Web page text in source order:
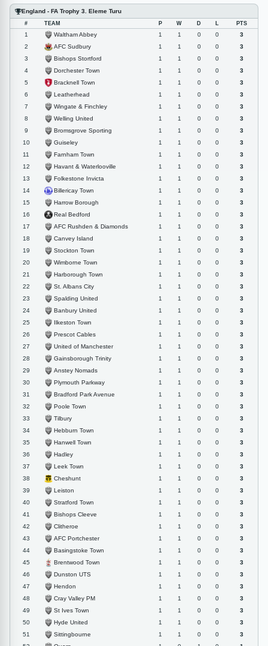
England - FA Trophy 3. Eleme Turu
# TEAM P W D L PTS
1 Waltham Abbey 1 1 0 0
3
2
AFC Sudbury 1 1 0 0
3
3
Bishops Stortford 1 1 0 0
3
4
Dorchester Town 1 1 0 0
3
5
Bracknell Town 1 1 0 0
3
6
Leatherhead 1 1 0 0
3
7
Wingate & Finchley 1 1 0 0
3
8
Welling United 1 1 0 0
3
9
Bromsgrove Sporting 1 1 0 0
3
10
Guiseley 1 1 0 0
3
11
Farnham Town 1 1 0 0
3
12
Havant & Waterlooville 1 1 0 0
3
13
Folkestone Invicta 1 1 0 0
3
14
Billericay Town 1 1 0 0
3
15
Harrow Borough 1 1 0 0
3
16
Real Bedford 1 1 0 0
3
17
AFC Rushden & Diamonds 1 1 0 0
3
18
Canvey Island 1 1 0 0
3
19
Stockton Town 1 1 0 0
3
20
Wimborne Town 1 1 0 0
3
21
Harborough Town 1 1 0 0
3
22
St. Albans City 1 1 0 0
3
23
Spalding United 1 1 0 0
3
24
Banbury United 1 1 0 0
3
25
Ilkeston Town 1 1 0 0
3
26
Prescot Cables 1 1 0 0
3
27
United of Manchester 1 1 0 0
3
28
Gainsborough Trinity 1 1 0 0
3
29
Anstey Nomads 1 1 0 0
3
30
Plymouth Parkway 1 1 0 0
3
31
Bradford Park Avenue 1 1 0 0
3
32
Poole Town 1 1 0 0
3
33
Tilbury 1 1 0 0
3
34
Hebburn Town 1 1 0 0
3
35
Hanwell Town 1 1 0 0
3
36
Hadley 1 1 0 0
3
37
Leek Town 1 1 0 0
3
38
Cheshunt 1 1 0 0
3
39
Leiston 1 1 0 0
3
40
Stratford Town 1 1 0 0
3
41
Bishops Cleeve 1 1 0 0
3
42
Clitheroe 1 1 0 0
3
43
AFC Portchester 1 1 0 0
3
44
Basingstoke Town 1 1 0 0
3
45
Brentwood Town 1 1 0 0
3
46
Dunston UTS 1 1 0 0
3
47
Hendon 1 1 0 0
3
48
Cray Valley PM 1 1 0 0
3
49
St Ives Town 1 1 0 0
3
50
Hyde United 1 1 0 0
3
51
Sittingbourne 1 1 0 0
3